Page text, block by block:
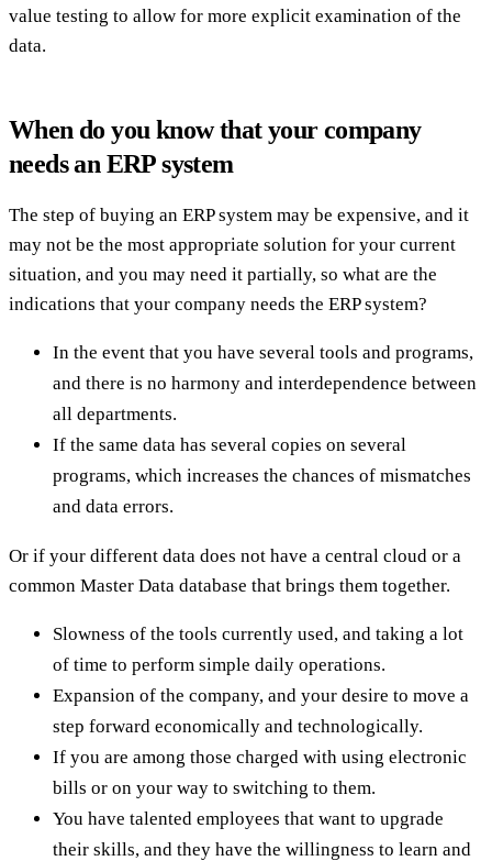
value testing to allow for more explicit examination of the
data.
When do you know that your company
needs an ERP system
The step of buying an ERP system may be expensive, and it
may not be the most appropriate solution for your current
situation, and you may need it partially, so what are the
indications that your company needs the ERP system?
In the event that you have several tools and programs,
and there is no harmony and interdependence between
all departments.
If the same data has several copies on several
programs, which increases the chances of mismatches
and data errors.
Or if your different data does not have a central cloud or a
common Master Data database that brings them together.
Slowness of the tools currently used, and taking a lot
of time to perform simple daily operations.
Expansion of the company, and your desire to move a
step forward economically and technologically.
If you are among those charged with using electronic
bills or on your way to switching to them.
You have talented employees that want to upgrade
their skills, and they have the willingness to learn and